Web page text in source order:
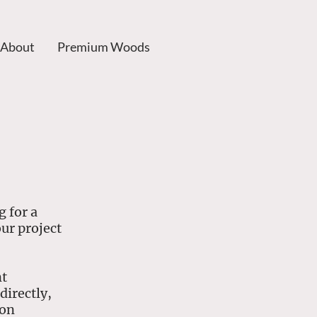
About Premium Woods
for a
project